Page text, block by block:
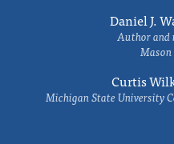
Daniel J.
Author and
Curtis
Michigan State University